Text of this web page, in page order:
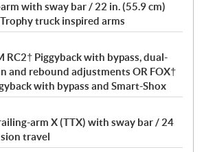
with sway bar / 22 in. (55.9 cm)
truck inspired arms
RC2† Piggyback with bypass, dual-
and rebound adjustments OR FOX†
with bypass and Smart-Shox
arm X (TTX) with sway bar / 24
travel